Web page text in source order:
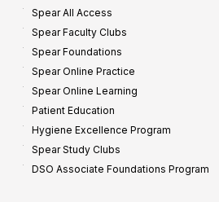
Spear All Access
Spear Faculty Clubs
Spear Foundations
Spear Online Practice
Spear Online Learning
Patient Education
Hygiene Excellence Program
Spear Study Clubs
DSO Associate Foundations Program